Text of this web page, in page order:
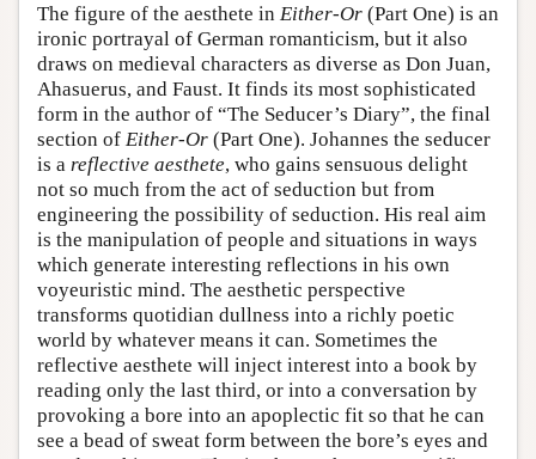
The figure of the aesthete in Either-Or (Part One) is an
ironic portrayal of German romanticism, but it also
draws on medieval characters as diverse as Don Juan,
Ahasuerus, and Faust. It finds its most sophisticated
form in the author of “The Seducer’s Diary”, the final
section of Either-Or (Part One). Johannes the seducer
is a reflective aesthete, who gains sensuous delight
not so much from the act of seduction but from
engineering the possibility of seduction. His real aim
is the manipulation of people and situations in ways
which generate interesting reflections in his own
voyeuristic mind. The aesthetic perspective
transforms quotidian dullness into a richly poetic
world by whatever means it can. Sometimes the
reflective aesthete will inject interest into a book by
reading only the last third, or into a conversation by
provoking a bore into an apoplectic fit so that he can
see a bead of sweat form between the bore’s eyes and